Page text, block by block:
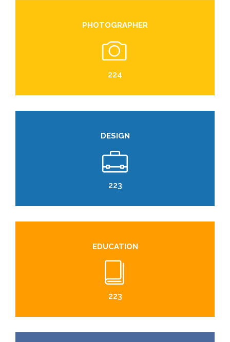
PHOTOGRAPHER
224
DESIGN
224
EDUCATION
224